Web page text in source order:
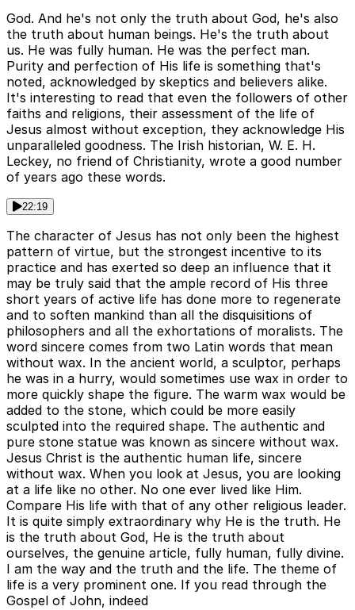
God. And he's not only the truth about God, he's also
the truth about human beings. He's the truth about
us. He was fully human. He was the perfect man.
Purity and perfection of His life is something that's
noted, acknowledged by skeptics and believers alike.
It's interesting to read that even the followers of other
faiths and religions, their assessment of the life of
Jesus almost without exception, they acknowledge His
unparalleled goodness. The Irish historian, W. E. H.
Leckey, no friend of Christianity, wrote a good number
of years ago these words.
22:19
The character of Jesus has not only been the highest
pattern of virtue, but the strongest incentive to its
practice and has exerted so deep an influence that it
may be truly said that the ample record of His three
short years of active life has done more to regenerate
and to soften mankind than all the disquisitions of
philosophers and all the exhortations of moralists. The
word sincere comes from two Latin words that mean
without wax. In the ancient world, a sculptor, perhaps
he was in a hurry, would sometimes use wax in order to
more quickly shape the figure. The warm wax would be
added to the stone, which could be more easily
sculpted into the required shape. The authentic and
pure stone statue was known as sincere without wax.
Jesus Christ is the authentic human life, sincere
without wax. When you look at Jesus, you are looking
at a life like no other. No one ever lived like Him.
Compare His life with that of any other religious leader.
It is quite simply extraordinary why He is the truth. He
is the truth about God, He is the truth about
ourselves, the genuine article, fully human, fully divine.
I am the way and the truth and the life. The theme of
life is a very prominent one. If you read through the
Gospel of John, indeed